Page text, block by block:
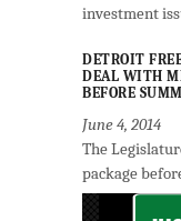
investment
DETROIT
DEAL WITH
BEFORE
June 4, 2014
The
package